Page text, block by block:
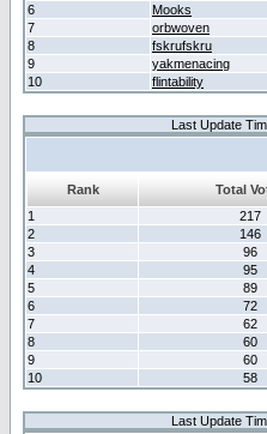
6
Mooks
7
orbwoven
8
fskrufskru
9
yakmenacing
10
flintability
Last Update
Rank
Total
1
217
2
146
3
96
4
95
5
89
6
72
7
62
8
60
9
60
10
58
Last Update